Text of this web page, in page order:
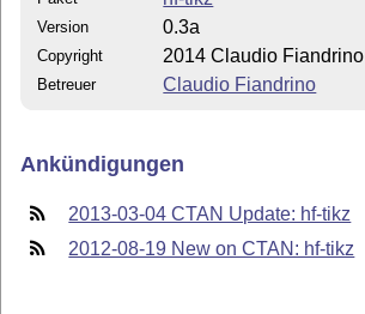
Version 0.3a
Copyright 2014 Claudio Fiandrino
Betreuer Claudio Fiandrino
Ankündigungen
2013-03-04 CTAN Update: hf-tikz
2012-08-19 New on CTAN: hf-tikz